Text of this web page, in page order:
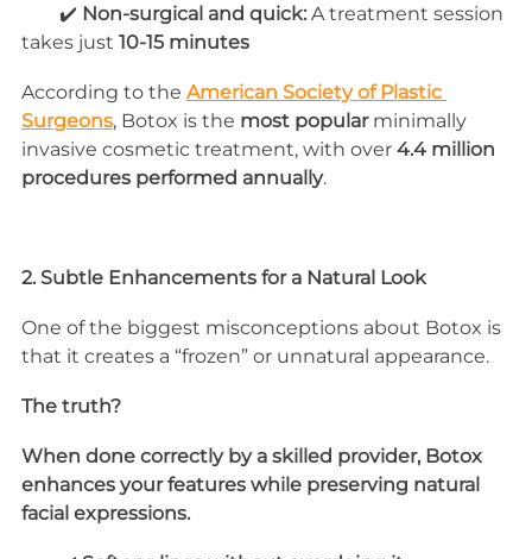
✔️ Non-surgical and quick: A treatment session
takes just 10-15 minutes
According to the American Society of Plastic
Surgeons, Botox is the most popular minimally
invasive cosmetic treatment, with over 4.4 million
procedures performed annually.
2. Subtle Enhancements for a Natural Look
One of the biggest misconceptions about Botox is
that it creates a “frozen” or unnatural appearance.
The truth?
When done correctly by a skilled provider, Botox
enhances your features while preserving natural
facial expressions.